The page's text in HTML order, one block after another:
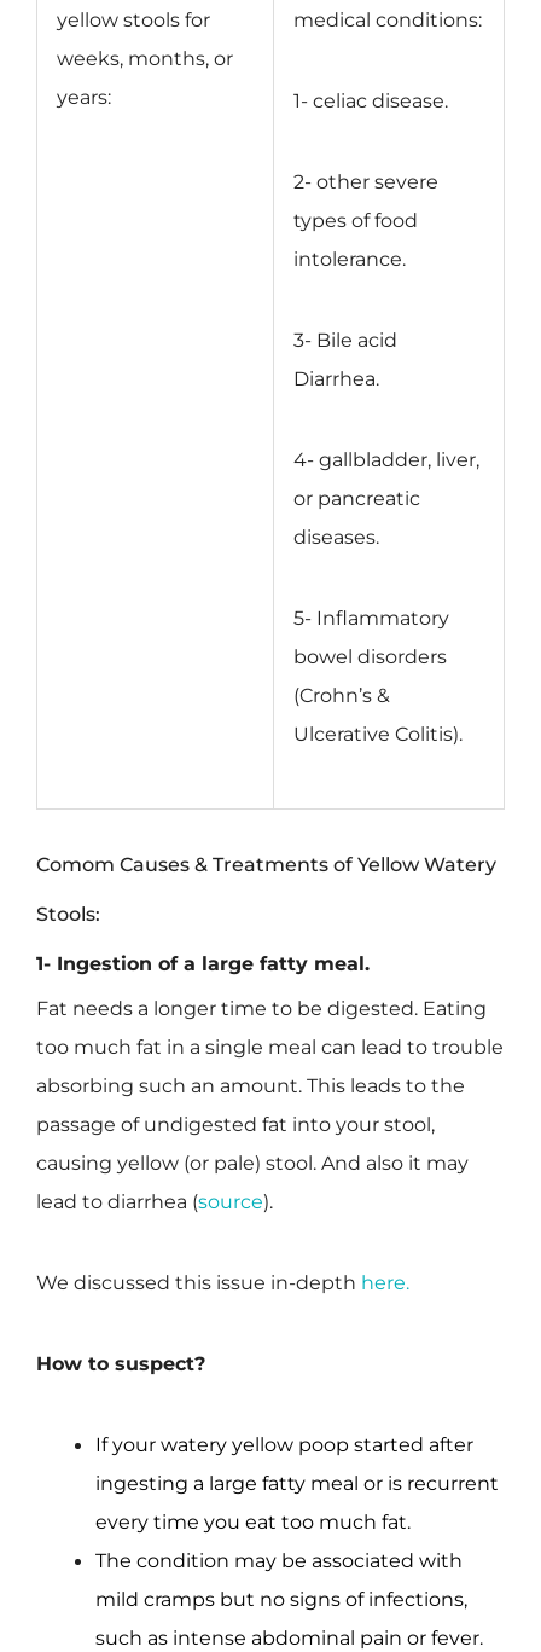
yellow stools for
weeks, months, or
years:
medical conditions:
1- celiac disease.
2- other severe
types of food
intolerance.
3- Bile acid
Diarrhea.
4- gallbladder, liver,
or pancreatic
diseases.
5- Inflammatory
bowel disorders
(Crohn’s &
Ulcerative Colitis).
Comom Causes & Treatments of Yellow Watery
Stools:
1- Ingestion of a large fatty meal.
Fat needs a longer time to be digested. Eating
too much fat in a single meal can lead to trouble
absorbing such an amount. This leads to the
passage of undigested fat into your stool,
causing yellow (or pale) stool. And also it may
lead to diarrhea (source).
We discussed this issue in-depth here.
How to suspect?
If your watery yellow poop started after
ingesting a large fatty meal or is recurrent
every time you eat too much fat.
The condition may be associated with
mild cramps but no signs of infections,
such as intense abdominal pain or fever.